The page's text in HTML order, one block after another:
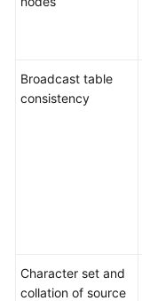
Agreement
Broadcast table
consistency
Character set and
collation of source